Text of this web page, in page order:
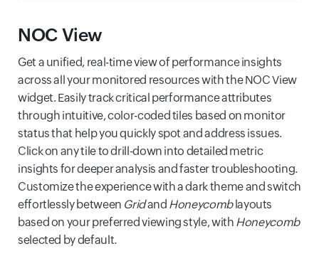
NOC View
Get a unified, real-time view of performance insights
across all your monitored resources with the NOC View
widget. Easily track critical performance attributes
through intuitive, color-coded tiles based on monitor
status that help you quickly spot and address issues.
Click on any tile to drill-down into detailed metric
insights for deeper analysis and faster troubleshooting.
Customize the experience with a dark theme and switch
effortlessly between Gridand Honeycomblayouts
based on your preferred viewing style, with Honeycomb
selected by default.